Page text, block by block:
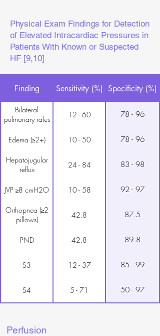
Physical Exam Findings for Detection
of Elevated Intracardiac Pressures in
Patients With Known or Suspected
HF [9,10]
Finding Sensitivity (%) Specificity (%)
Bilateral
pulmonary rales
12 - 60 78 - 96
Edema (≥2+) 10 - 50 78 - 96
Hepatojugular
reflux
24 - 84 83 - 98
JVP ≥8 cmH2O 10 - 58 92 - 97
Orthopnea (≥2
pillows)
42.8 87.5
PND 42.8 89.8
S3 12 - 37 85 - 99
S4 5 - 71 50 - 97
Perfusion